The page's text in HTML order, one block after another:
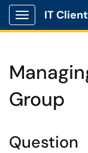
Show
IT
Group
Question